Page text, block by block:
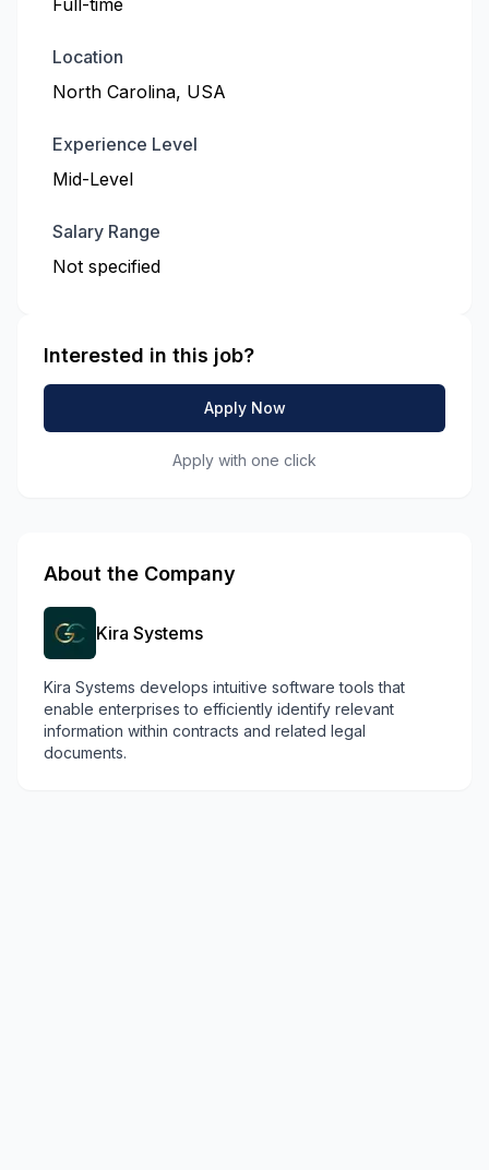
Full-time
Location
North Carolina, USA
Experience Level
Mid-Level
Salary Range
Not specified
Interested in this job?
Apply Now
Apply with one click
About the Company
Kira Systems
Kira Systems develops intuitive software tools that
enable enterprises to efficiently identify relevant
information within contracts and related legal
documents.